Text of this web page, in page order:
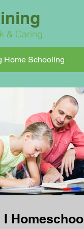
& Caring
Home Schooling
I